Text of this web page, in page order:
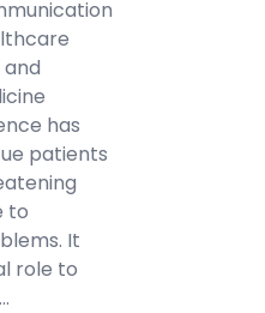
has
patients
to
It
role to